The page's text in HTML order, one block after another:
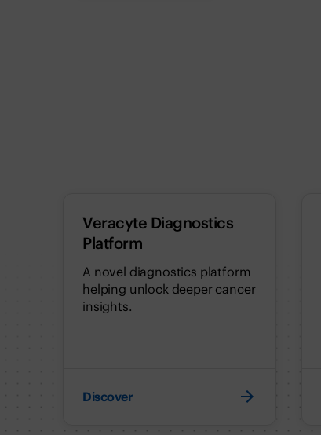
Veracyte Diagnostics
Platform
A novel diagnostics platform
helping unlock deeper cancer
insights.
Discover